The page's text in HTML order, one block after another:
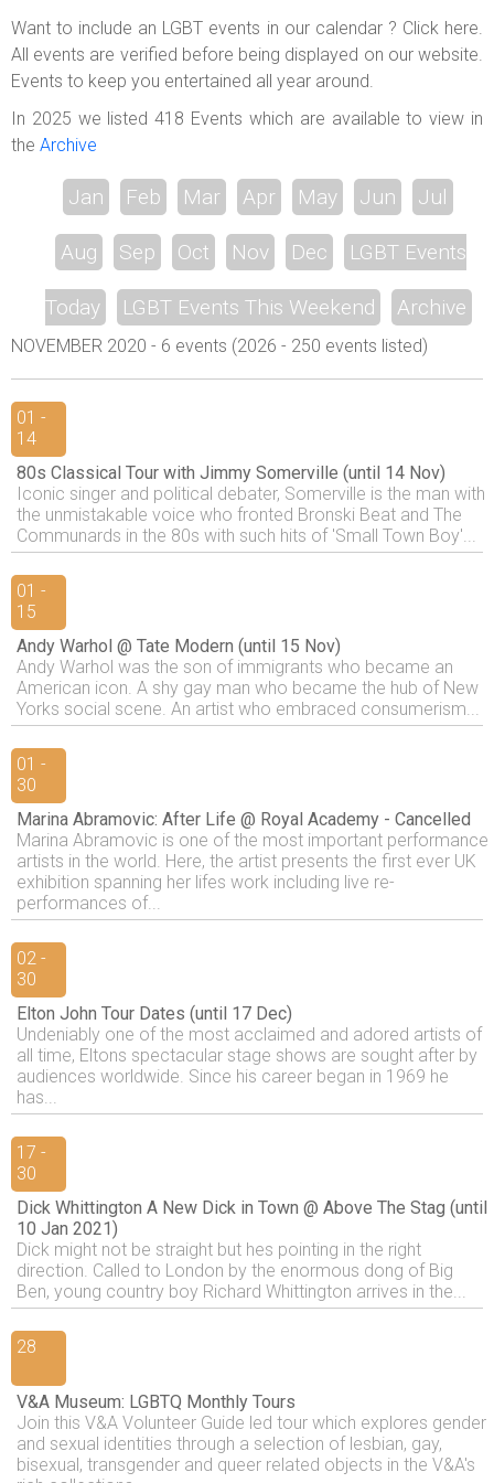
LOGIN
REGISTER
Want to include an LGBT events in our calendar ? Click here.
All events are verified before being displayed on our website.
Events to keep you entertained all year around.
In 2025 we listed 418 Events which are available to view in
the Archive
Jan Feb Mar Apr May Jun Jul
Aug Sep Oct Nov Dec LGBT Events
Today LGBT Events This Weekend Archive
NOVEMBER 2020 - 6 events (2026 - 250 events listed)
01 -
14
80s Classical Tour with Jimmy Somerville (until 14 Nov)
Iconic singer and political debater, Somerville is the man with
the unmistakable voice who fronted Bronski Beat and The
Communards in the 80s with such hits of 'Small Town Boy'...
01 -
15
Andy Warhol @ Tate Modern (until 15 Nov)
Andy Warhol was the son of immigrants who became an
American icon. A shy gay man who became the hub of New
Yorks social scene. An artist who embraced consumerism...
01 -
30
Marina Abramovic: After Life @ Royal Academy - Cancelled
Marina Abramovic is one of the most important performance
artists in the world. Here, the artist presents the first ever UK
exhibition spanning her lifes work including live re-
performances of...
02 -
30
Elton John Tour Dates (until 17 Dec)
Undeniably one of the most acclaimed and adored artists of
all time, Eltons spectacular stage shows are sought after by
audiences worldwide. Since his career began in 1969 he
has...
17 -
30
Dick Whittington A New Dick in Town @ Above The Stag (until
10 Jan 2021)
Dick might not be straight but hes pointing in the right
direction. Called to London by the enormous dong of Big
Ben, young country boy Richard Whittington arrives in the...
28
V&A Museum: LGBTQ Monthly Tours
Join this V&A Volunteer Guide led tour which explores gender
and sexual identities through a selection of lesbian, gay,
bisexual, transgender and queer related objects in the V&A's